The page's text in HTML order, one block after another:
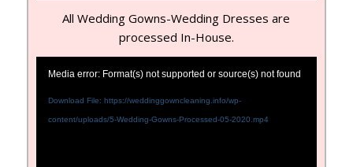
All Wedding Gowns-Wedding Dresses are
processed In-House.
Media error: Format(s) not supported or source(s) not found
Download File: https://weddinggowncleaning.info/wp-
content/uploads/5-Wedding-Gowns-Processed-05-2020.mp4